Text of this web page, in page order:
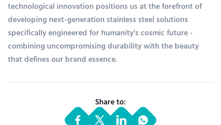
technological innovation positions us at the forefront of
developing next-generation stainless steel solutions
specifically engineered for humanity's cosmic future -
combining uncompromising durability with the beauty
that defines our brand essence.
Share to: